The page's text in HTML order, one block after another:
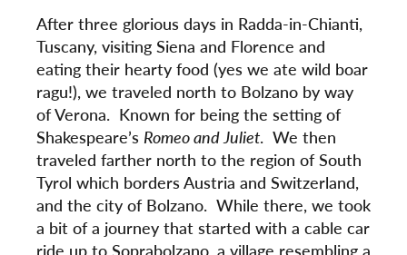
After three glorious days in Radda-in-Chianti,
Tuscany, visiting Siena and Florence and
eating their hearty food (yes we ate wild boar
ragu!), we traveled north to Bolzano by way
of Verona. Known for being the setting of
Shakespeare’s Romeo and Juliet. We then
traveled farther north to the region of South
Tyrol which borders Austria and Switzerland,
and the city of Bolzano. While there, we took
a bit of a journey that started with a cable car
ride up to Soprabolzano, a village resembling a